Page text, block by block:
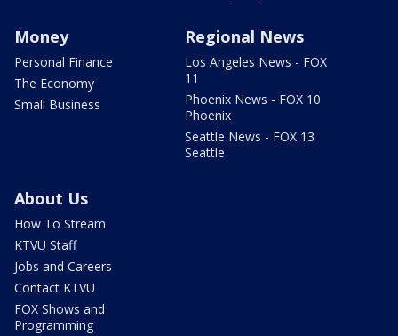
Money
Personal Finance
The Economy
Small Business
Regional News
Los Angeles News - FOX
11
Phoenix News - FOX 10
Phoenix
Seattle News - FOX 13
Seattle
About Us
How To Stream
KTVU Staff
Jobs and Careers
Contact KTVU
FOX Shows and
Programming